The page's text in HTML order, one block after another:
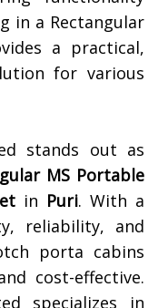
in a Rectangular
a practical,
for various
stands out as
MS Portable
in Puri. With a
reliability, and
porta cabins
cost-effective.
specializes in